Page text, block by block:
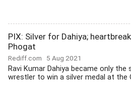
PIX: Silver for Dahiya;
Phogat
Rediff.com 5 Aug 2021
Ravi Kumar Dahiya became only the
wrestler to win a silver medal at the